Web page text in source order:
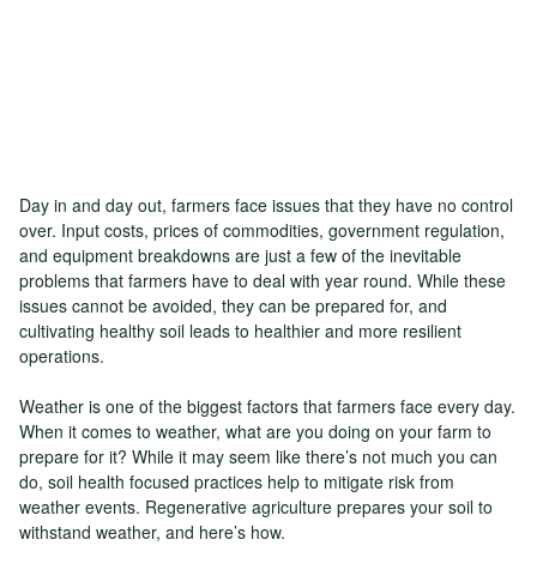
Day in and day out, farmers face issues that they have no control
over. Input costs, prices of commodities, government regulation,
and equipment breakdowns are just a few of the inevitable
problems that farmers have to deal with year round. While these
issues cannot be avoided, they can be prepared for, and
cultivating healthy soil leads to healthier and more resilient
operations.
Weather is one of the biggest factors that farmers face every day.
When it comes to weather, what are you doing on your farm to
prepare for it? While it may seem like there’s not much you can
do, soil health focused practices help to mitigate risk from
weather events. Regenerative agriculture prepares your soil to
withstand weather, and here’s how.